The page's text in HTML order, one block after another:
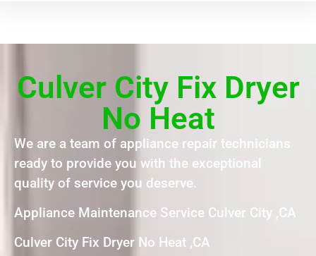
Culver City Fix Dryer
No Heat
We are a team of appliance repair technicians
ready to provide you with the exceptional
quality of service you deserve.
Appliance Maintenance Service Culver City ,CA
Culver City Fix Dryer No Heat ,CA